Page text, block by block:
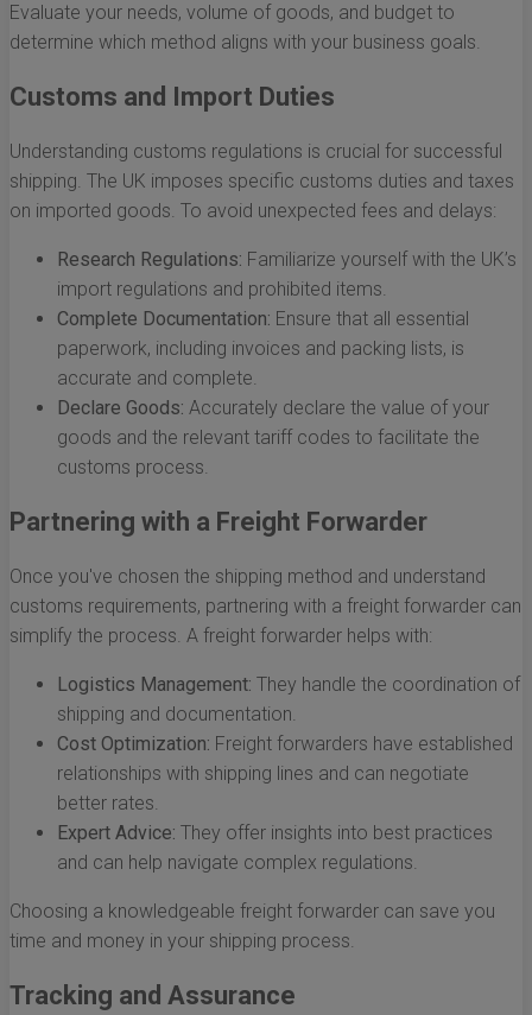
Evaluate your needs, volume of goods, and budget to
determine which method aligns with your business goals.
Customs and Import Duties
Understanding customs regulations is crucial for successful
shipping. The UK imposes specific customs duties and taxes
on imported goods. To avoid unexpected fees and delays:
Research Regulations: Familiarize yourself with the UK’s
import regulations and prohibited items.
Complete Documentation: Ensure that all essential
paperwork, including invoices and packing lists, is
accurate and complete.
Declare Goods: Accurately declare the value of your
goods and the relevant tariff codes to facilitate the
customs process.
Partnering with a Freight Forwarder
Once you've chosen the shipping method and understand
customs requirements, partnering with a freight forwarder can
simplify the process. A freight forwarder helps with:
Logistics Management: They handle the coordination of
shipping and documentation.
Cost Optimization: Freight forwarders have established
relationships with shipping lines and can negotiate
better rates.
Expert Advice: They offer insights into best practices
and can help navigate complex regulations.
Choosing a knowledgeable freight forwarder can save you
time and money in your shipping process.
Tracking and Assurance